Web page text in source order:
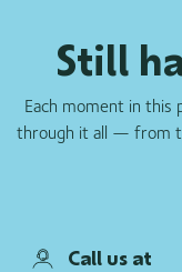
Still
Each moment in this
through it all — from
Call us at